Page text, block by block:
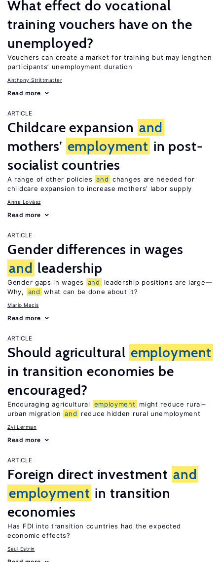
What effect do vocational
training vouchers have on the
unemployed?
Vouchers can create a market for training but may lengthen
participants’ unemployment duration
Anthony Strittmatter
Read more
ARTICLE
Childcare expansion and
mothers’ employment in post-
socialist countries
A range of other policies and changes are needed for
childcare expansion to increase mothers’ labor supply
Anna Lovász
Read more
ARTICLE
Gender differences in wages
and leadership
Gender gaps in wages and
leadership positions are large—
Why,
and what can be done about it?
Mario Macis
Read more
ARTICLE
Should agricultural employment
in transition economies be
encouraged?
Encouraging agricultural employment
might reduce rural–
urban migration and reduce hidden rural unemployment
Zvi Lerman
Read more
ARTICLE
Foreign direct investment and
employment in transition
economies
Has FDI into transition countries had the expected
economic effects?
Saul Estrin